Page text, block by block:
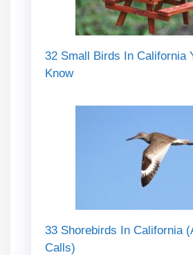
32 Small Birds In California
Know
33 Shorebirds In California
Calls)